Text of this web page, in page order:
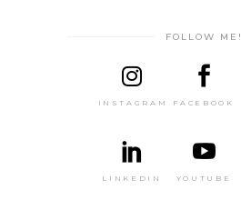
FOLLOW ME!
INSTAGRAM FACEBOOK
LINKEDIN YOUTUBE